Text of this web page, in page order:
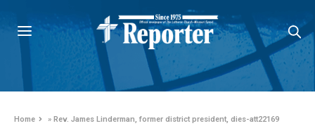
Home »Rev. James Linderman, former district president, dies-att22169